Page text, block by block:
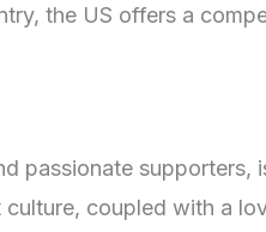
the US offers a
passionate supporters,
coupled with a